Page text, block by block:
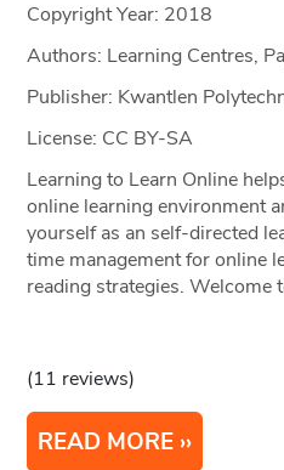
Copyright Year: 2018
Authors: Learning Centres,
Publisher: Kwantlen
License: CC BY-SA
Learning to Learn Online
online learning environment
yourself as an self-directed
time management for online
reading strategies. Welcome
(11 reviews)
READ MORE